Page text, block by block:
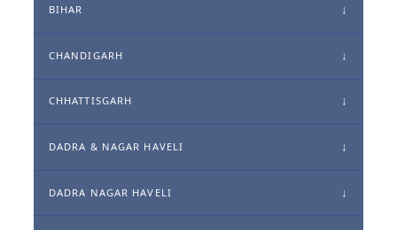
BIHAR
CHANDIGARH
CHHATTISGARH
DADRA & NAGAR HAVELI
DADRA NAGAR HAVELI